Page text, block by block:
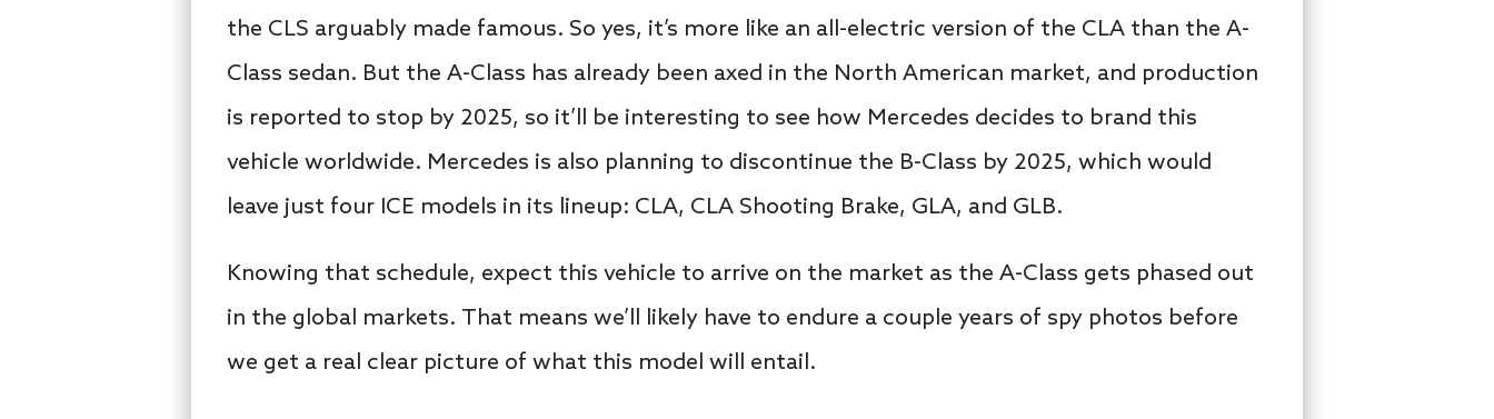
the CLS arguably made famous. So yes, it’s more like an all-electric version of the CLA than the A-
Class sedan. But the A-Class has already been axed in the North American market, and production
is reported to stop by 2025, so it’ll be interesting to see how Mercedes decides to brand this
vehicle worldwide. Mercedes is also planning to discontinue the B-Class by 2025, which would
leave just four ICE models in its lineup: CLA, CLA Shooting Brake, GLA, and GLB.
Knowing that schedule, expect this vehicle to arrive on the market as the A-Class gets phased out
in the global markets. That means we’ll likely have to endure a couple years of spy photos before
we get a real clear picture of what this model will entail.